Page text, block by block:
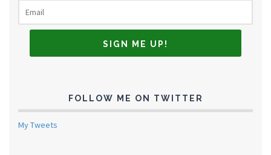
FOLLOW ME ON TWITTER
My Tweets